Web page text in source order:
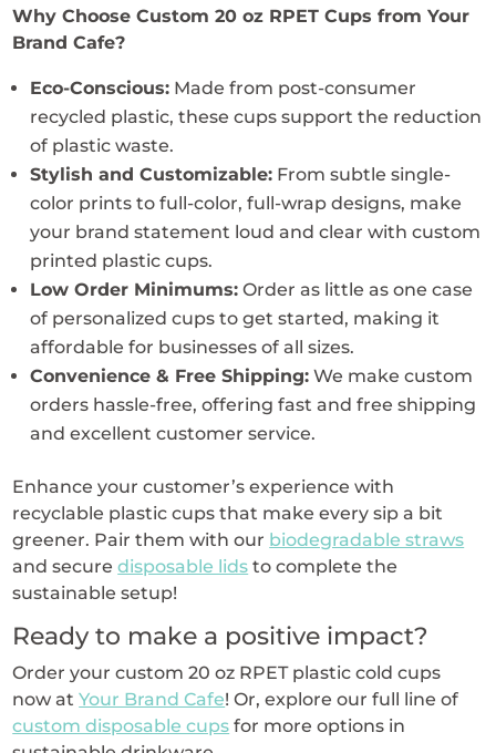
Why Choose Custom 20 oz RPET Cups from Your
Brand Cafe?
Eco-Conscious: Made from post-consumer
recycled plastic, these cups support the reduction
of plastic waste.
Stylish and Customizable: From subtle single-
color prints to full-color, full-wrap designs, make
your brand statement loud and clear with custom
printed plastic cups.
Low Order Minimums: Order as little as one case
of personalized cups to get started, making it
affordable for businesses of all sizes.
Convenience & Free Shipping: We make custom
orders hassle-free, offering fast and free shipping
and excellent customer service.
Enhance your customer’s experience with
recyclable plastic cups that make every sip a bit
greener. Pair them with our biodegradable straws
and securedisposable lids to complete the
sustainable setup!
Ready to make a positive impact?
Order your custom 20 oz RPET plastic cold cups
now atYour Brand Cafe! Or, explore our full line of
custom disposable cups for more options in